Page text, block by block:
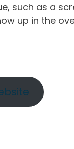
such as a
up in the